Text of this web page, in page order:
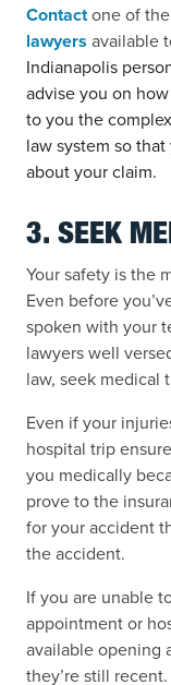
Contactone of
lawyers available
Indianapolis
advise you on
to you the
law system so
about your claim.
3. SEEK
Your safety is the
Even before
spoken with your
lawyers well
law, seek medical
Even if your
hospital trip
you medically
prove to the
for your accident
the accident.
If you are unable
appointment or
available opening
they’re still recent.